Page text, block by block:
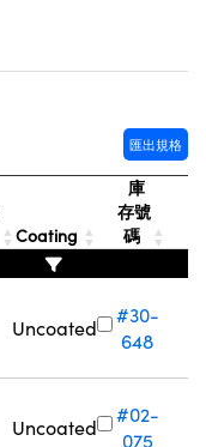
匯出規格
Coating
庫
存號
碼
Uncoated
#30-
648
Uncoated
#02-
075